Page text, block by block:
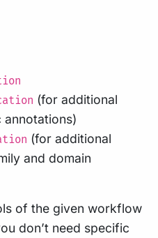
(for additional
(for additional
and domain
of the given workflow
don’t need specific